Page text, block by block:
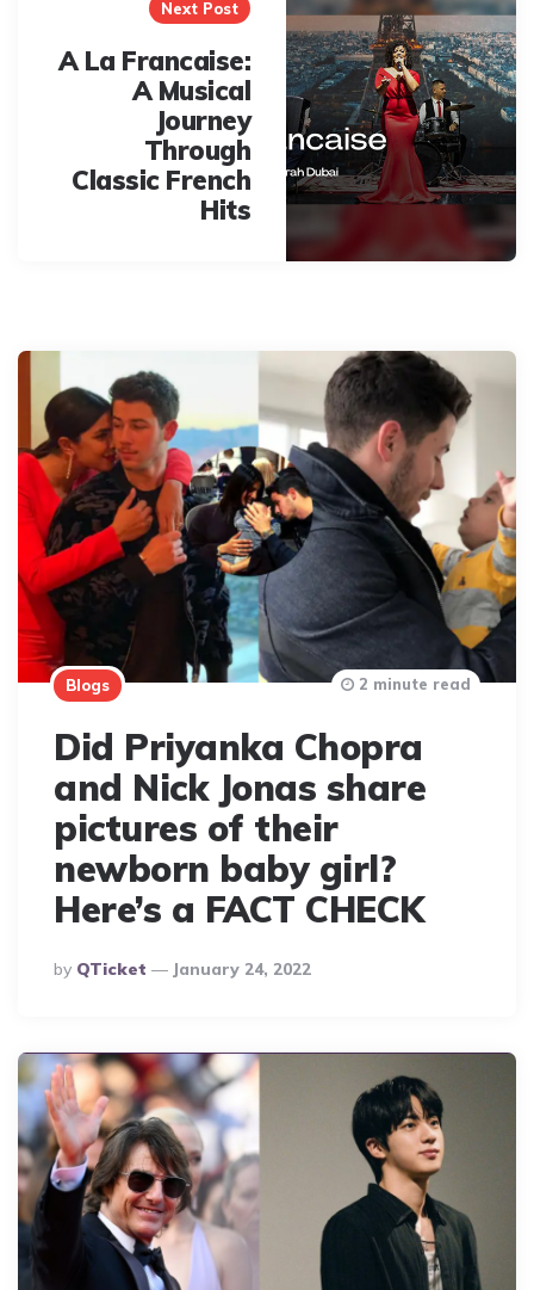
Next Post
A La Francaise:
A Musical
Journey
Through
Classic French
Hits
Blogs
Did Priyanka Chopra
and Nick Jonas share
pictures of their
newborn baby girl?
Here’s a FACT CHECK
Posted
By
By QTicket January 24, 2022
2 minute read